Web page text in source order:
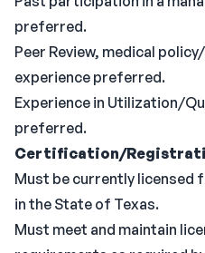
preferred.
Peer Review, medical
experience preferred.
Experience in Utilization/
preferred.
Certification/
Must be currently licensed
in the State of Texas.
Must meet and maintain